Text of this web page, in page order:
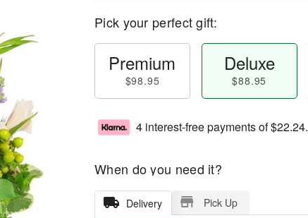
Pick your perfect gift:
Premium
$98.95
Deluxe
$88.95
4 interest-free payments of$22.24.
When do you need it?
Delivery Pick Up